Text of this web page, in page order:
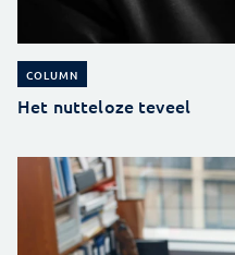
COLUMN
Het nutteloze teveel